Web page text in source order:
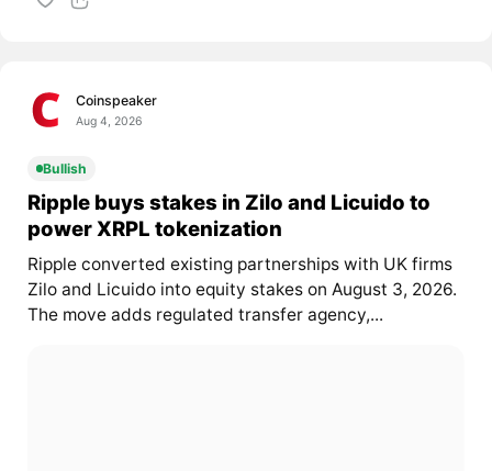
Coinspeaker
Aug 4, 2026
Bullish
Ripple buys stakes in Zilo and Licuido to
power XRPL tokenization
Ripple converted existing partnerships with UK firms
Zilo and Licuido into equity stakes on August 3, 2026.
The move adds regulated transfer agency,...